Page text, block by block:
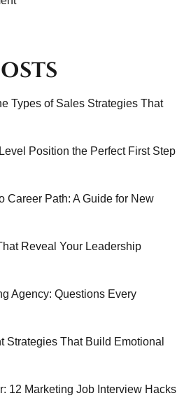
Types of Sales Strategies That
Position the Perfect First Step
Career Path: A Guide for New
Reveal Your Leadership
Agency: Questions Every
Strategies That Build Emotional
12 Marketing Job Interview Hacks